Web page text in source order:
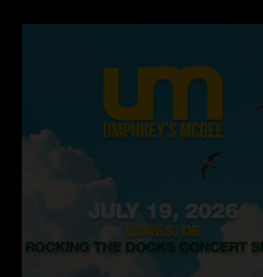
"This show was fantastic from start to
Eric—
2/13/2011 4:27:27 PM
"Awesome show all around, GREAT